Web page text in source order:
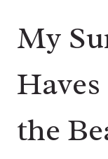
My
the